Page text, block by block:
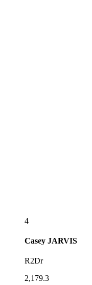
4
Casey JARVIS
R2Dr
2,179.3